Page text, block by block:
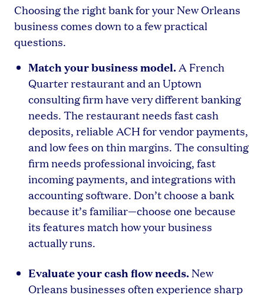
Choosing the right bank for your New Orleans
business comes down to a few practical
questions.
Match your business model. A French
Quarter restaurant and an Uptown
consulting firm have very different banking
needs. The restaurant needs fast cash
deposits, reliable ACH for vendor payments,
and low fees on thin margins. The consulting
firm needs professional invoicing, fast
incoming payments, and integrations with
accounting software. Don’t choose a bank
because it’s familiar—choose one because
its features match how your business
actually runs.
Evaluate your cash flow needs. New
Orleans businesses often experience sharp